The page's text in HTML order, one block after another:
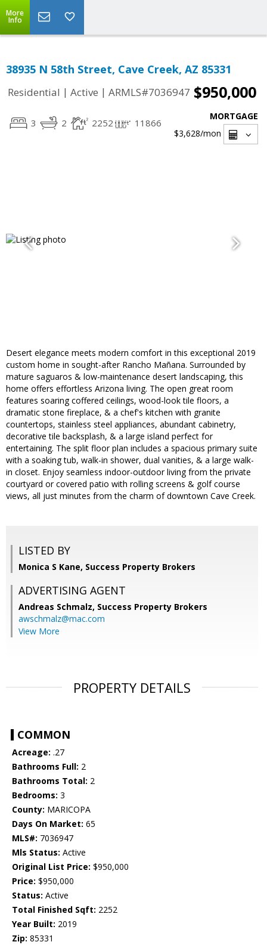
More
Info
38935 N 58th Street, Cave Creek, AZ 85331
Residential | Active | ARMLS#7036947 $950,000
3 2 2252 11866
MORTGAGE
$3,628/mon
Desert elegance meets modern comfort in this exceptional 2019
custom home in sought-after Rancho Mañana. Surrounded by
mature saguaros & low-maintenance desert landscaping, this
home offers effortless Arizona living. The open great room
features soaring coffered ceilings, wood-look tile floors, a
dramatic stone fireplace, & a chef's kitchen with granite
countertops, stainless steel appliances, abundant cabinetry,
decorative tile backsplash, & a large island perfect for
entertaining. The split floor plan includes a spacious primary suite
with a soaking tub, walk-in shower, dual vanities, & a large walk-
in closet. Enjoy seamless indoor-outdoor living from the private
courtyard or covered patio with rolling screens & golf course
views, all just minutes from the charm of downtown Cave Creek.
LISTED BY
Monica S Kane, Success Property Brokers
ADVERTISING AGENT
Andreas Schmalz, Success Property Brokers
awschmalz@mac.com
View More
PROPERTY DETAILS
COMMON
Acreage: .27
Bathrooms Full: 2
Bathrooms Total: 2
Bedrooms: 3
County: MARICOPA
Days On Market: 65
MLS#: 7036947
Mls Status: Active
Original List Price: $950,000
Price: $950,000
Status: Active
Total Finished Sqft: 2252
Year Built: 2019
Zip: 85331